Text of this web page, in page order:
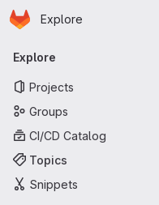
Skip to main content
Homepage
Explore
Primary
Explore
Projects
Groups
CI/CD Catalog
Topics
Snippets